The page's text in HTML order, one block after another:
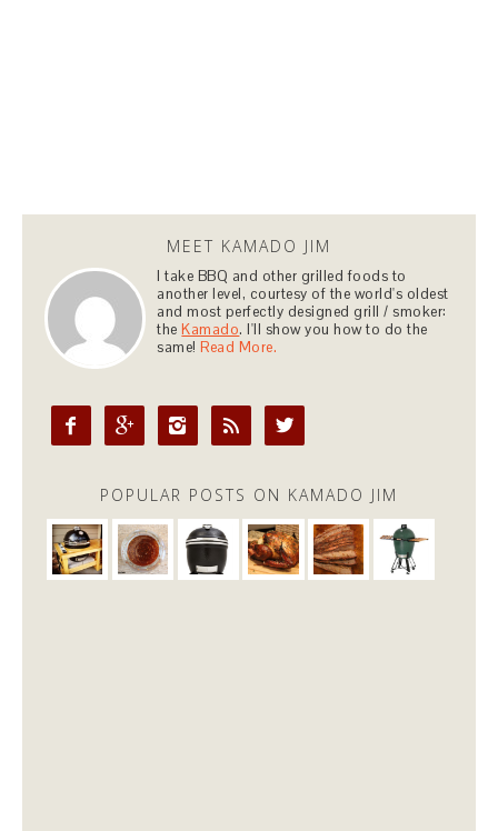
MEET KAMADO JIM
I take BBQ and other grilled foods to
another level, courtesy of the world's oldest
and most perfectly designed grill / smoker:
theKamado. I'll show you how to do the
same!Read More.
    
POPULAR POSTS ON KAMADO JIM